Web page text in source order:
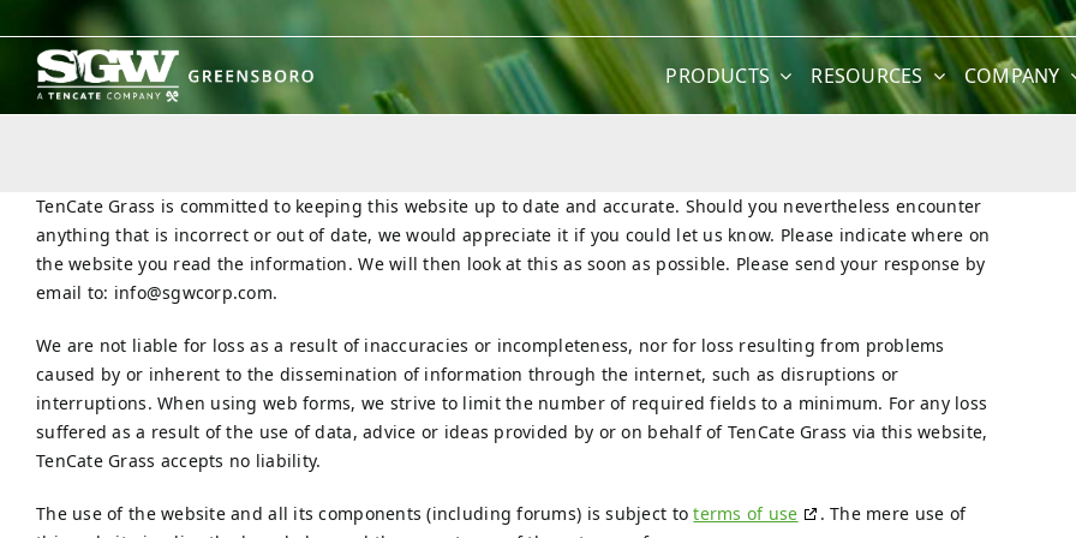
content
PRODUCTS RESOURCES COMPANY
TenCate Grass is committed to keeping this website up to date and accurate. Should you nevertheless encounter
anything that is incorrect or out of date, we would appreciate it if you could let us know. Please indicate where on
the website you read the information. We will then look at this as soon as possible. Please send your response by
email to: info@sgwcorp.com.
We are not liable for loss as a result of inaccuracies or incompleteness, nor for loss resulting from problems
caused by or inherent to the dissemination of information through the internet, such as disruptions or
interruptions. When using web forms, we strive to limit the number of required fields to a minimum. For any loss
suffered as a result of the use of data, advice or ideas provided by or on behalf of TenCate Grass via this website,
TenCate Grass accepts no liability.
The use of the website and all its components (including forums) is subject toterms of use
. The mere use of